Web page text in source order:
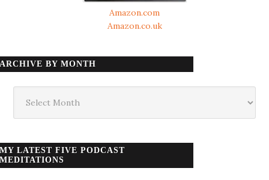
Amazon.com
Amazon.co.uk
ARCHIVE BY MONTH
month
MY LATEST FIVE PODCAST
MEDITATIONS